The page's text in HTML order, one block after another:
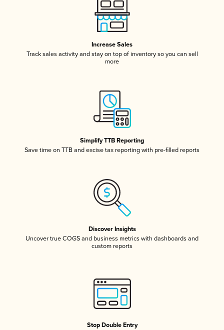
Increase Sales
Track sales activity and stay on top of inventory so you can sell
more
Simplify TTB Reporting
Save time on TTB and excise tax reporting with pre-filled reports
Discover Insights
Uncover true COGS and business metrics with dashboards and
custom reports
Stop Double Entry